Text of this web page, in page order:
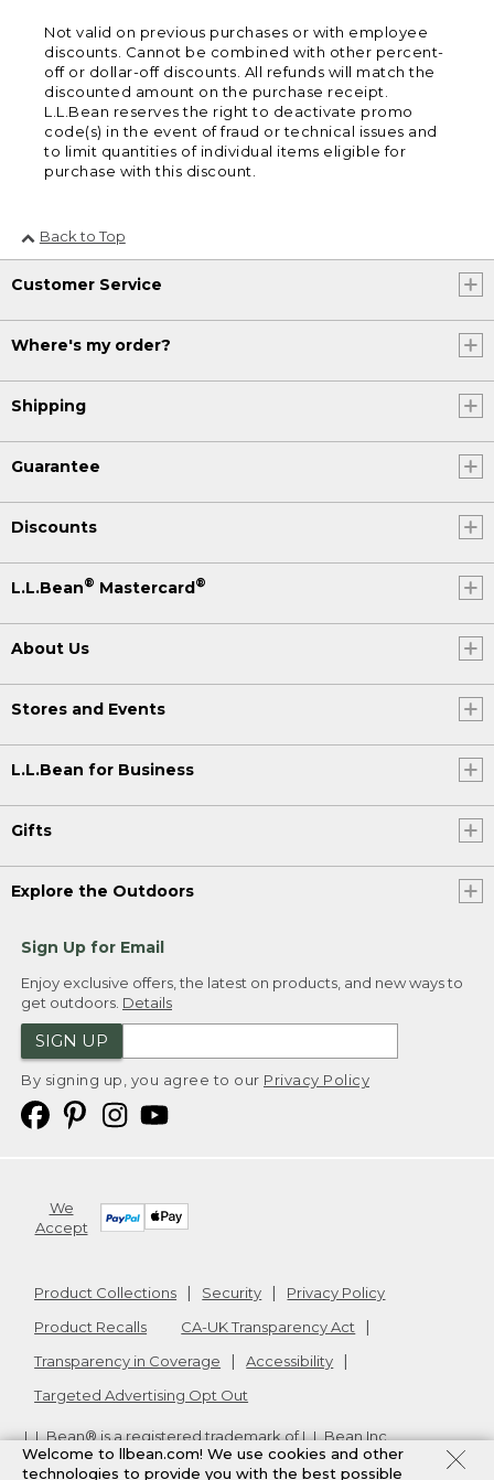
Not valid on previous purchases or with employee
discounts. Cannot be combined with other percent-
off or dollar-off discounts. All refunds will match the
discounted amount on the purchase receipt.
L.L.Bean reserves the right to deactivate promo
code(s) in the event of fraud or technical issues and
to limit quantities of individual items eligible for
purchase with this discount.
Back to Top
Customer Service
Where's my order?
Shipping
Guarantee
Discounts
L.L.Bean® Mastercard®
About Us
Stores and Events
L.L.Bean for Business
Gifts
Explore the Outdoors
Sign Up for Email
Enjoy exclusive offers, the latest on products, and new ways to
get outdoors. Details
SIGN UP
By signing up, you agree to our Privacy Policy
We
Accept
Product Collections Security
Privacy Policy
Product Recalls
CA-UK Transparency Act
Transparency in Coverage
Accessibility
Targeted Advertising Opt Out
L.L.Bean® is a registered trademark of L.L.Bean Inc.
Copyright2026. v24.1.205.1
Welcome to llbean.com! We use cookies and other
technologies to provide you with the best possible